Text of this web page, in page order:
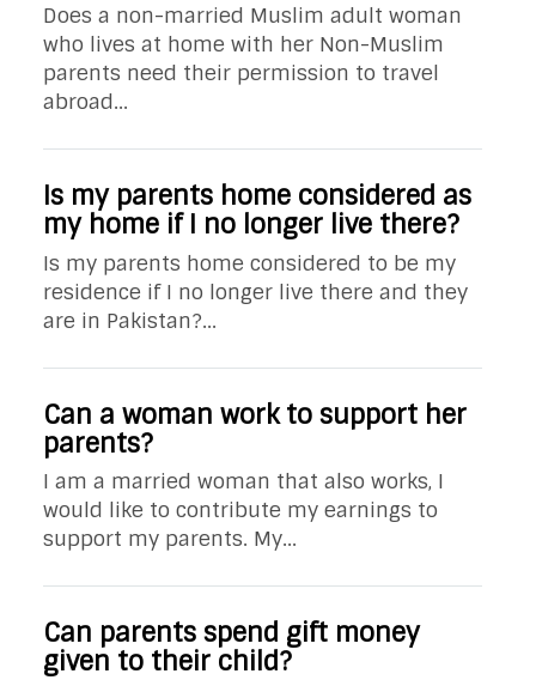
Does a non-married Muslim adult woman
who lives at home with her Non-Muslim
parents need their permission to travel
abroad...
Is my parents home considered as
my home if I no longer live there?
Is my parents home considered to be my
residence if I no longer live there and they
are in Pakistan?...
Can a woman work to support her
parents?
I am a married woman that also works, I
would like to contribute my earnings to
support my parents. My...
Can parents spend gift money
given to their child?